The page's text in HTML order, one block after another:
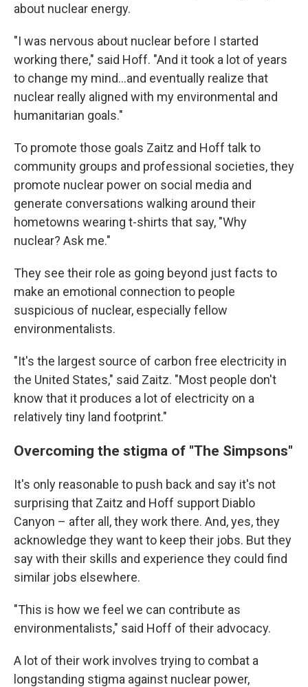
about nuclear energy.
"I was nervous about nuclear before I started
working there," said Hoff. "And it took a lot of years
to change my mind...and eventually realize that
nuclear really aligned with my environmental and
humanitarian goals."
To promote those goals Zaitz and Hoff talk to
community groups and professional societies, they
promote nuclear power on social media and
generate conversations walking around their
hometowns wearing t-shirts that say, "Why
nuclear? Ask me."
They see their role as going beyond just facts to
make an emotional connection to people
suspicious of nuclear, especially fellow
environmentalists.
"It's the largest source of carbon free electricity in
the United States," said Zaitz. "Most people don't
know that it produces a lot of electricity on a
relatively tiny land footprint."
Overcoming the stigma of "The Simpsons"
It's only reasonable to push back and say it's not
surprising that Zaitz and Hoff support Diablo
Canyon – after all, they work there. And, yes, they
acknowledge they want to keep their jobs. But they
say with their skills and experience they could find
similar jobs elsewhere.
"This is how we feel we can contribute as
environmentalists," said Hoff of their advocacy.
A lot of their work involves trying to combat a
longstanding stigma against nuclear power,